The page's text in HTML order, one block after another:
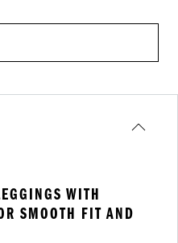
WITH
SMOOTH FIT AND